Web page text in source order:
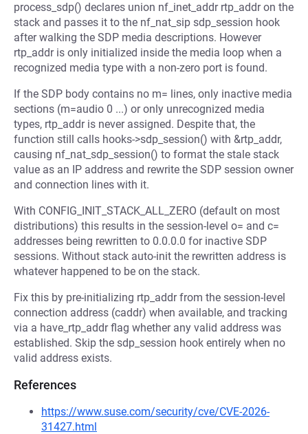
process_sdp() declares union nf_inet_addr rtp_addr on the
stack and passes it to the nf_nat_sip sdp_session hook
after walking the SDP media descriptions. However
rtp_addr is only initialized inside the media loop when a
recognized media type with a non-zero port is found.
If the SDP body contains no m= lines, only inactive media
sections (m=audio 0 ...) or only unrecognized media
types, rtp_addr is never assigned. Despite that, the
function still calls hooks->sdp_session() with &rtp_addr,
causing nf_nat_sdp_session() to format the stale stack
value as an IP address and rewrite the SDP session owner
and connection lines with it.
With CONFIG_INIT_STACK_ALL_ZERO (default on most
distributions) this results in the session-level o= and c=
addresses being rewritten to 0.0.0.0 for inactive SDP
sessions. Without stack auto-init the rewritten address is
whatever happened to be on the stack.
Fix this by pre-initializing rtp_addr from the session-level
connection address (caddr) when available, and tracking
via a have_rtp_addr flag whether any valid address was
established. Skip the sdp_session hook entirely when no
valid address exists.
References
https://www.suse.com/security/cve/CVE-2026-
31427.html